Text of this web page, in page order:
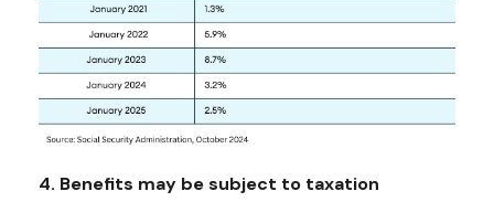
4. Benefits may be subject to taxation